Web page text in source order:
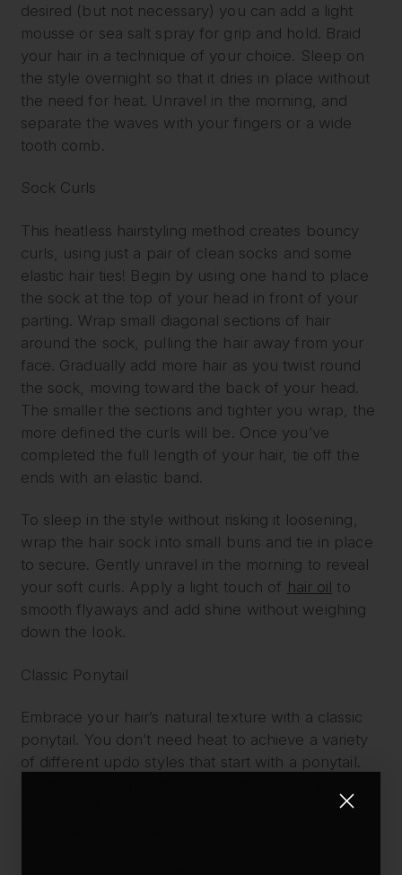
desired (but not necessary) you can add a light
mousse or sea salt spray for grip and hold. Braid
your hair in a technique of your choice. Sleep on
the style overnight so that it dries in place without
the need for heat. Unravel in the morning, and
separate the waves with your fingers or a wide
tooth comb.
Sock Curls
This heatless hairstyling method creates bouncy
curls, using just a pair of clean socks and some
elastic hair ties! Begin by using one hand to place
the sock at the top of your head in front of your
parting. Wrap small diagonal sections of hair
around the sock, pulling the hair away from your
face. Gradually add more hair as you twist round
the sock, moving toward the back of your head.
The smaller the sections and tighter you wrap, the
more defined the curls will be. Once you’ve
completed the full length of your hair, tie off the
ends with an elastic band.
To sleep in the style without risking it loosening,
wrap the hair sock into small buns and tie in place
to secure. Gently unravel in the morning to reveal
your soft curls. Apply a light touch of hair oil to
smooth flyaways and add shine without weighing
down the look.
Classic Ponytail
Embrace your hair’s natural texture with a classic
ponytail. You don’t need heat to achieve a variety
of different updo styles that start with a ponytail.
slick back finish for a creative, casual, or more